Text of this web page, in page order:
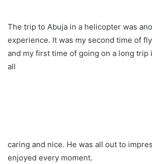
The trip to Abuja in a helicopter was
experience. It was my second time of
and my first time of going on a long trip
all
caring and nice. He was all out to
enjoyed every moment.